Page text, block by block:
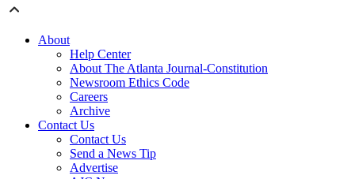
About
Help Center
About The Atlanta Journal-Constitution
Newsroom Ethics Code
Careers
Archive
Contact Us
Contact Us
Send a News Tip
Advertise